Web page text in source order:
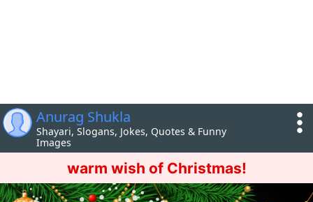
Anurag Shukla
Shayari, Slogans, Jokes, Quotes & Funny
Images
warm wish of Christmas!